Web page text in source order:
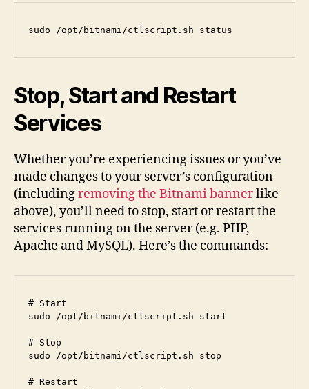
sudo /opt/bitnami/ctlscript.sh status
Stop, Start and Restart
Services
Whether you’re experiencing issues or you’ve
made changes to your server’s configuration
(includingremoving the Bitnami bannerlike
above), you’ll need to stop, start or restart the
services running on the server (e.g. PHP,
Apache and MySQL). Here’s the commands:
# Start
sudo /opt/bitnami/ctlscript.sh start
# Stop
sudo /opt/bitnami/ctlscript.sh stop
# Restart